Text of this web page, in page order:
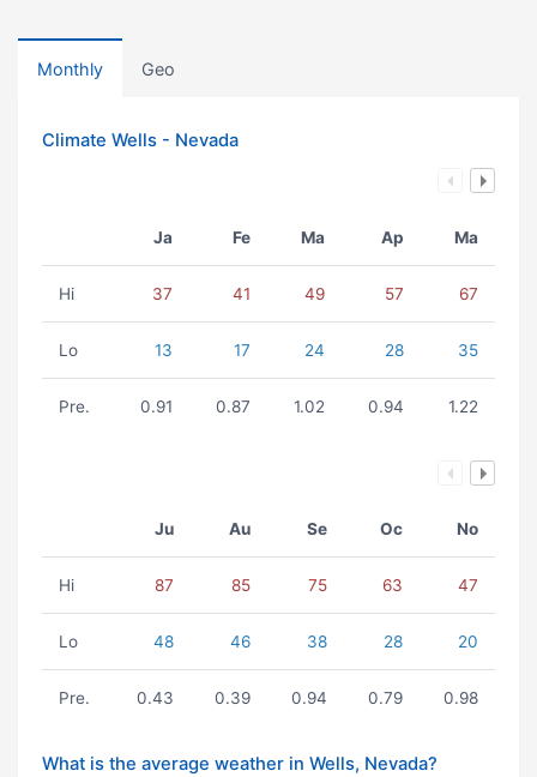
Monthly Geo
Climate Wells - Nevada
Ja Fe Ma Ap Ma
Hi 37 41 49 57 67
Lo 13 17 24 28 35
Pre. 0.91 0.87 1.02 0.94 1.22
Ju Au Se Oc No
Hi 87 85 75 63 47
Lo 48 46 38 28 20
Pre. 0.43 0.39 0.94 0.79 0.98
What is the average weather in Wells, Nevada?